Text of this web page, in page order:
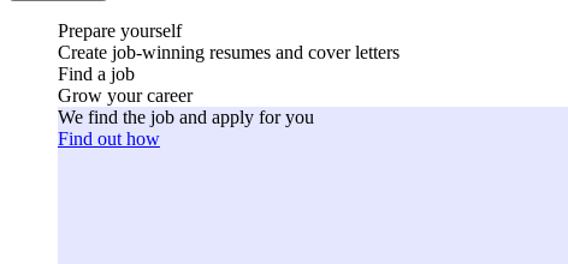
Prepare yourself
Create job-winning resumes and cover letters
Find a job
Grow your career
We find the job and apply for you
Find out how